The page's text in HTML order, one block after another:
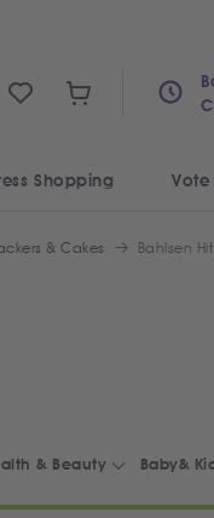
Shopping Vote
& Cakes Bahlsen
& Beauty Baby&